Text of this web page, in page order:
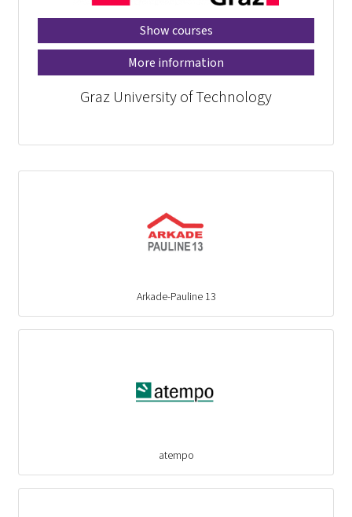
Show courses
More information
Graz University of Technology
Arkade-Pauline 13
atempo